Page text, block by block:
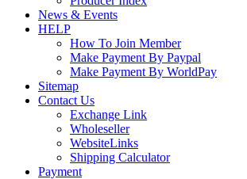
News & Events
HELP
How To Join Member
Make Payment By Paypal
Make Payment By WorldPay
Sitemap
Contact Us
Exchange Link
Wholeseller
WebsiteLinks
Shipping Calculator
Payment